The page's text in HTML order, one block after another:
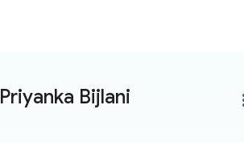
Priyanka Bijlani